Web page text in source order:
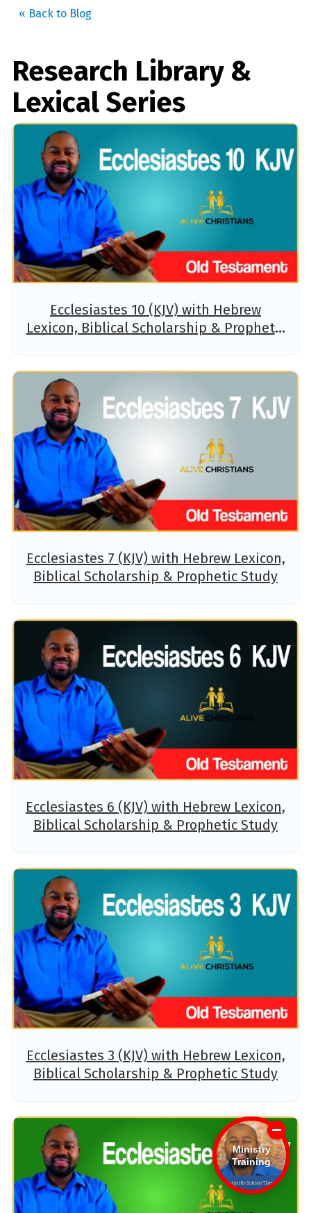
« Back to Blog
Research Library &
Lexical Series
Ecclesiastes 10 (KJV) with Hebrew
Lexicon, Biblical Scholarship & Prophetic
Ecclesiastes 7 (KJV) with Hebrew Lexicon,
Biblical Scholarship & Prophetic Study
Ecclesiastes 6 (KJV) with Hebrew Lexicon,
Biblical Scholarship & Prophetic Study
Ecclesiastes 3 (KJV) with Hebrew Lexicon,
Biblical Scholarship & Prophetic Study
Ministry
Training